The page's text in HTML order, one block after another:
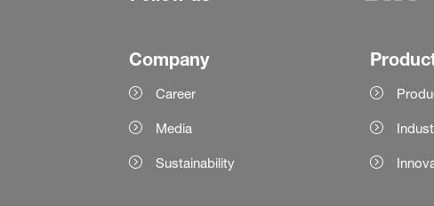
Company
Career
Media
Sustainability